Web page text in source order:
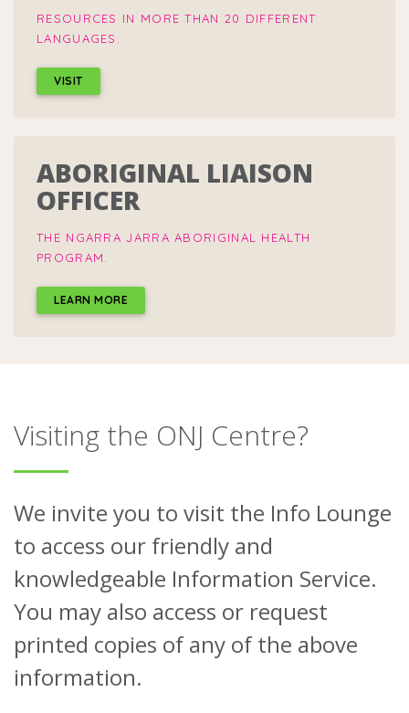
RESOURCES IN MORE THAN 20 DIFFERENT
LANGUAGES.
VISIT
ABORIGINAL LIAISON
OFFICER
THE NGARRA JARRA ABORIGINAL HEALTH
PROGRAM.
LEARN MORE
Visiting the ONJ Centre?
We invite you to visit the Info Lounge
to access our friendly and
knowledgeable Information Service.
You may also access or request
printed copies of any of the above
information.